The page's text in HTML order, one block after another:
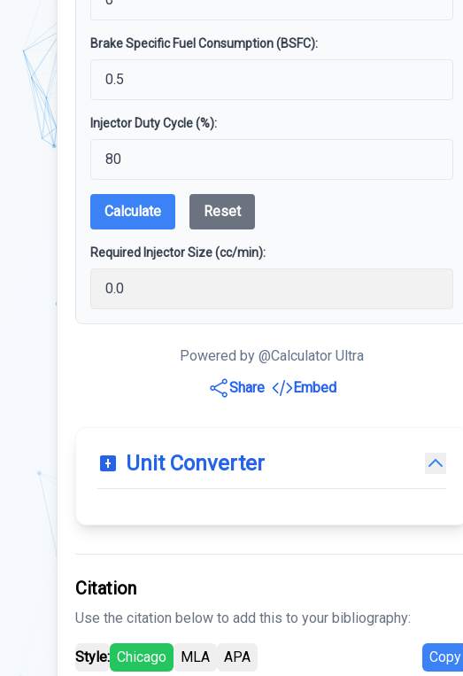
Brake Specific Fuel Consumption (BSFC):
Injector Duty Cycle (%):
Calculate Reset
Required Injector Size (cc/min):
Powered by @Calculator Ultra
Share
Embed
Unit Converter
Citation
Use the citation below to add this to your bibliography:
Style: Chicago MLA APA Copy